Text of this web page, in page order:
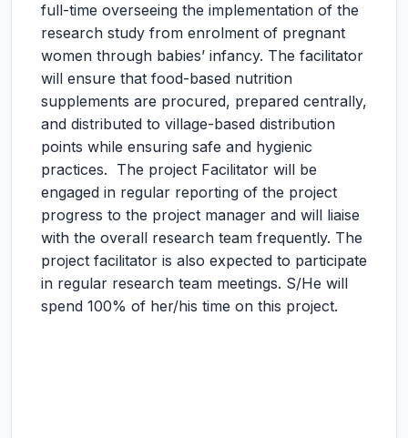
full-time overseeing the implementation of the
research study from enrolment of pregnant
women through babies’ infancy. The facilitator
will ensure that food-based nutrition
supplements are procured, prepared centrally,
and distributed to village-based distribution
points while ensuring safe and hygienic
practices. The project Facilitator will be
engaged in regular reporting of the project
progress to the project manager and will liaise
with the overall research team frequently. The
project facilitator is also expected to participate
in regular research team meetings. S/He will
spend 100% of her/his time on this project.